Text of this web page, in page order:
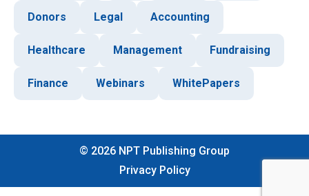
Donors Legal Accounting
Healthcare Management Fundraising
Finance Webinars WhitePapers
© 2026 NPT Publishing Group
Privacy Policy